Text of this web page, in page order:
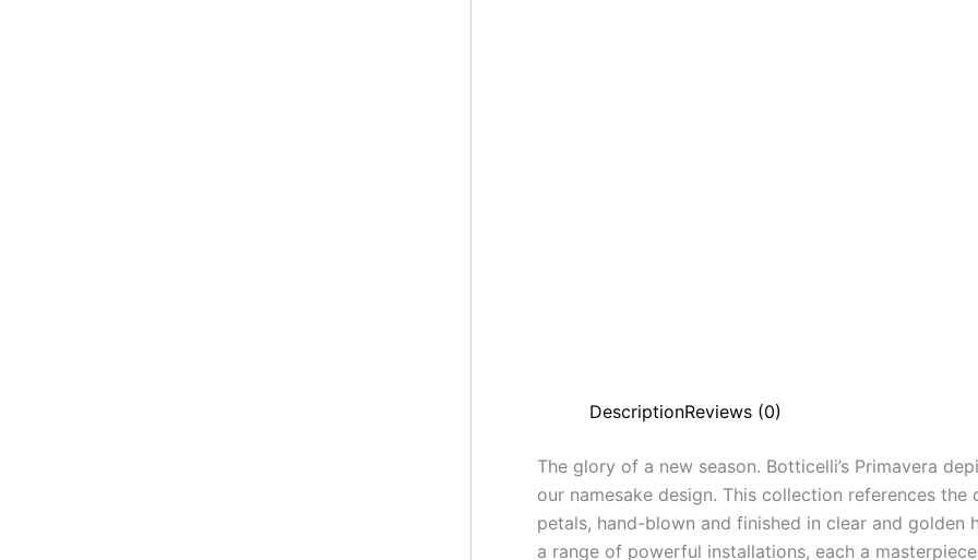
DescriptionReviews (0)
The glory of a new season. Botticelli’s Primavera
our namesake design. This collection references
petals, hand-blown and finished in clear and
a range of powerful installations, each a